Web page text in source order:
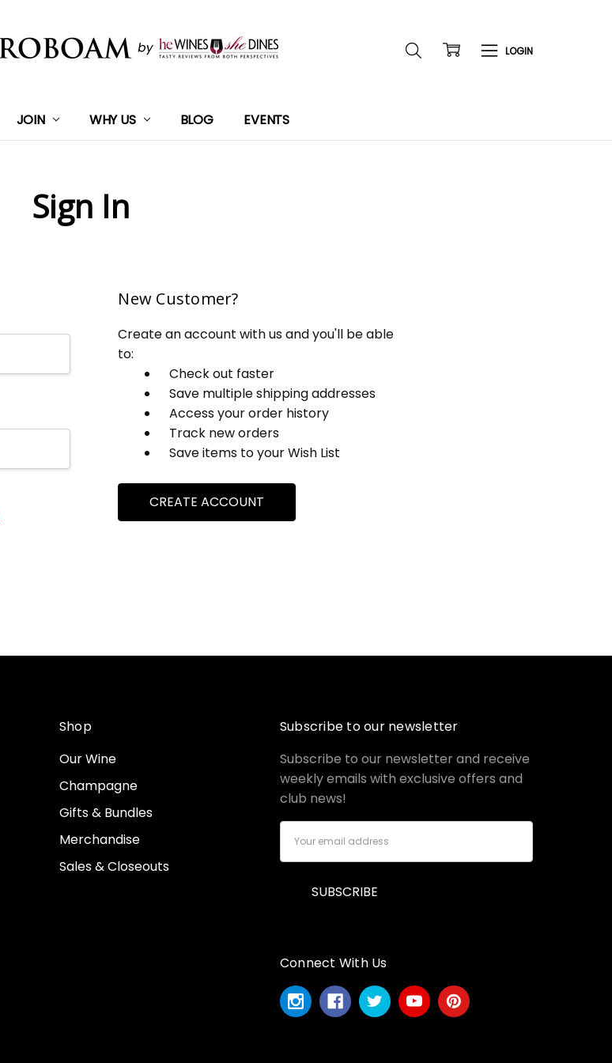
JOIN WHY US BLOG EVENTS
Sign In
New Customer?
Create an account with us and you'll be able
to:
Check out faster
Save multiple shipping addresses
Access your order history
Track new orders
Save items to your Wish List
CREATE ACCOUNT
Shop
Our Wine
Champagne
Gifts & Bundles
Merchandise
Sales & Closeouts
Subscribe to our newsletter
Subscribe to our newsletter and receive
weekly emails with exclusive offers and
club news!
Address
Connect With Us